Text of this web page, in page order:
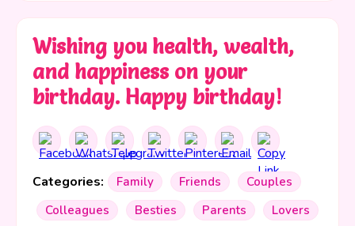
Wishing you health, wealth,
and happiness on your
birthday. Happy birthday!
Categories: Family Friends
Couples
Colleagues
Besties Parents Lovers